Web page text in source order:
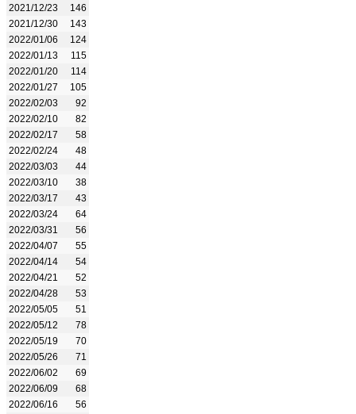
2021/12/23
146
2021/12/30
143
2022/01/06
124
2022/01/13
115
2022/01/20
114
2022/01/27
105
2022/02/03
92
2022/02/10
82
2022/02/17
58
2022/02/24
48
2022/03/03
44
2022/03/10
38
2022/03/17
43
2022/03/24
64
2022/03/31
56
2022/04/07
55
2022/04/14
54
2022/04/21
52
2022/04/28
53
2022/05/05
51
2022/05/12
78
2022/05/19
70
2022/05/26
71
2022/06/02
69
2022/06/09
68
2022/06/16
56